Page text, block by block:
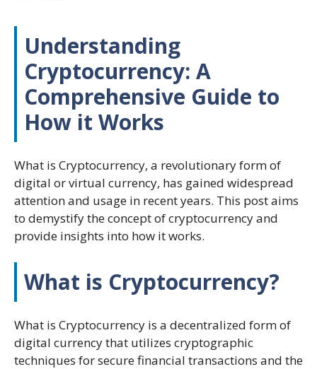
Understanding
Cryptocurrency: A
Comprehensive Guide to
How it Works
What is Cryptocurrency, a revolutionary form of
digital or virtual currency, has gained widespread
attention and usage in recent years. This post aims
to demystify the concept of cryptocurrency and
provide insights into how it works.
What is Cryptocurrency?
What is Cryptocurrency is a decentralized form of
digital currency that utilizes cryptographic
techniques for secure financial transactions and the